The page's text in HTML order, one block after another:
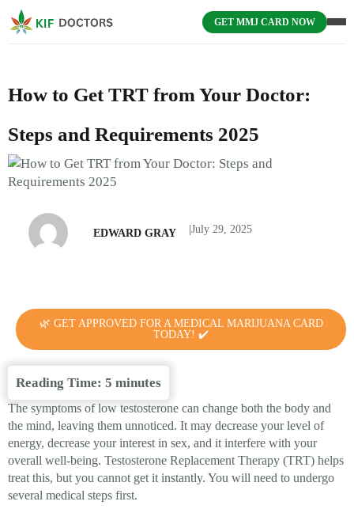
GET MMJ CARD NOW
How to Get TRT from Your Doctor:
Steps and Requirements 2025
EDWARD GRAY |July 29, 2025
🌿 GET APPROVED FOR A MEDICAL MARIJUANA CARD
TODAY! ✔️
Reading Time: 5 minutes
The symptoms of low testosterone can change both the body and
the mind, leaving them unnoticed. It may decrease your level of
energy, decrease your interest in sex, and it interfere with your
overall well-being. Testosterone Replacement Therapy (TRT) helps
treat this, but you cannot get it instantly. You will need to undergo
several medical steps first.